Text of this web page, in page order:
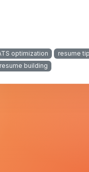
optimization resume
resume building